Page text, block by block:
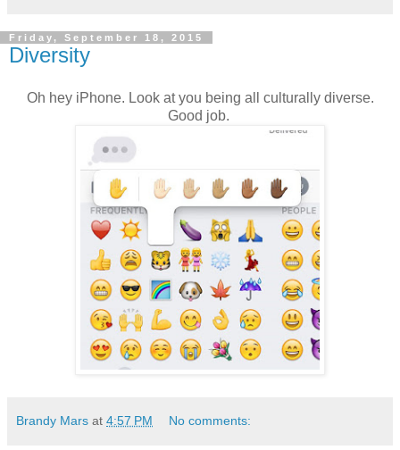
Friday, September 18, 2015
Diversity
Oh hey iPhone. Look at you being all culturally diverse.
Good job.
Brandy Mars at 4:57 PM No comments: